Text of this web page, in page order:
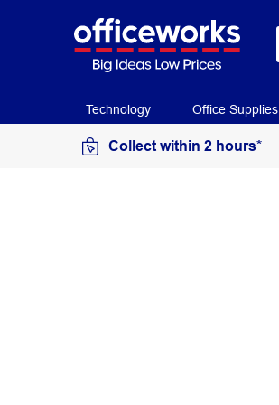
Technology Office Supplies
Collect within 2 hours*